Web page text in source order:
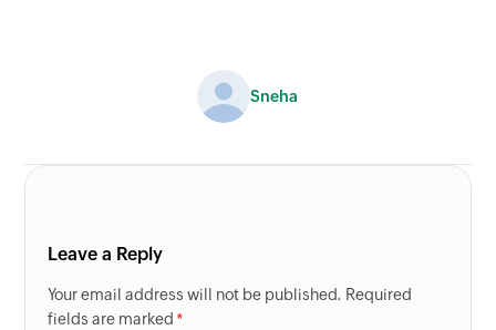
Sneha
Leave a Reply
Your email address will not be published. Required
fields are marked